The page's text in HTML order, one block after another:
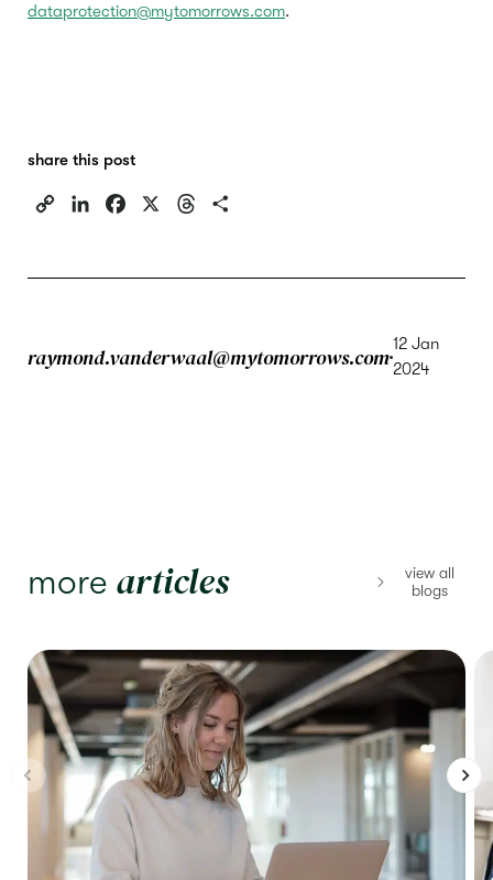
dataprotection@mytomorrows.com.
share this post
y
n
k
I
e
o
e
s
r
raymond.vanderwaal@mytomorrows.com12 Jan
2024
more articles
view all
blogs